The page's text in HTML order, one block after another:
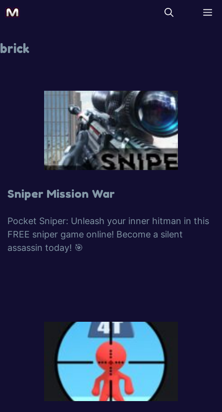
brick
Sniper Mission War
Pocket Sniper: Unleash your inner hitman in this
FREE sniper game online! Become a silent
assassin today! 🎯